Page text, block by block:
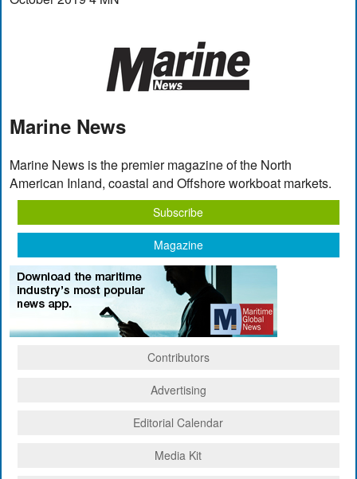
Marine News
Marine News is the premier magazine of the North
American Inland, coastal and Offshore workboat markets.
Subscribe
Magazine
Contributors
Advertising
Editorial Calendar
Media Kit